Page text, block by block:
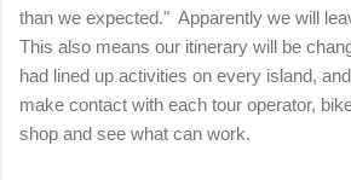
than we expected." Apparently we will
This also means our itinerary will be
had lined up activities on every island,
make contact with each tour operator,
shop and see what can work.